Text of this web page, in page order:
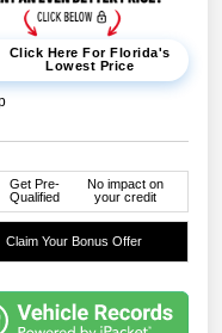
Click Here For Florida's
Lowest Price
Get Pre-
Qualified
No impact on
your credit
Claim Your Bonus Offer